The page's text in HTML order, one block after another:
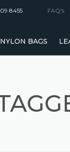
8455 FAQ's
NYLON BAGS